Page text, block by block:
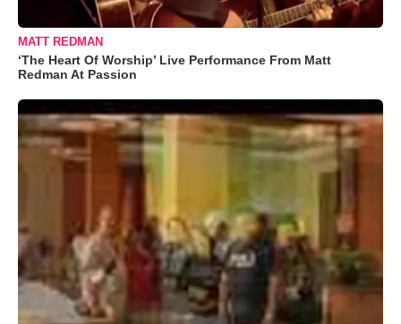
MATT REDMAN
‘The Heart Of Worship’ Live Performance From Matt
Redman At Passion